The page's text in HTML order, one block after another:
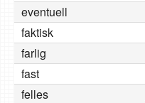
eventuell
faktisk
farlig
fast
felles